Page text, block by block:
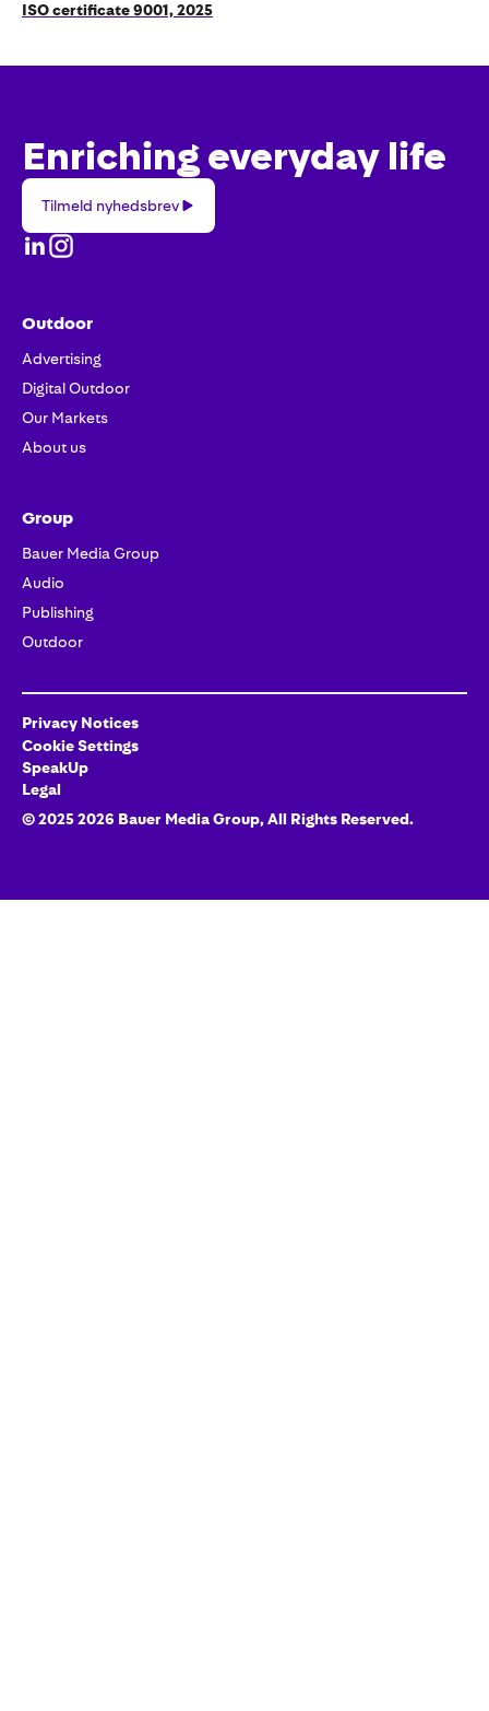
ISO certificate 9001, 2025
Enriching everyday life
nyhedsbrev
Tilmeld nyhedsbrev
Outdoor
Advertising
Digital Outdoor
Our Markets
About us
Group
Bauer Media Group
Audio
Publishing
Outdoor
Privacy Notices
Cookie Settings
SpeakUp
Legal
© 20252026 Bauer Media Group, All Rights Reserved.